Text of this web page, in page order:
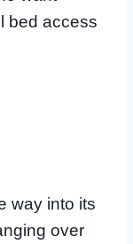
bed access
way into its
over